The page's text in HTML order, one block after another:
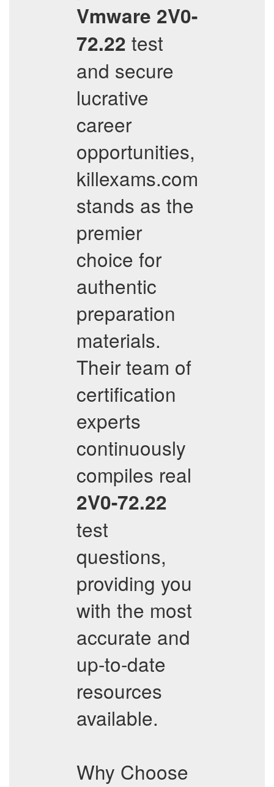
Vmware 2V0-
72.22 test
and secure
lucrative
career
opportunities,
killexams.com
stands as the
premier
choice for
authentic
preparation
materials.
Their team of
certification
experts
continuously
compiles real
2V0-72.22
test
questions,
providing you
with the most
accurate and
up-to-date
resources
available.
Why Choose